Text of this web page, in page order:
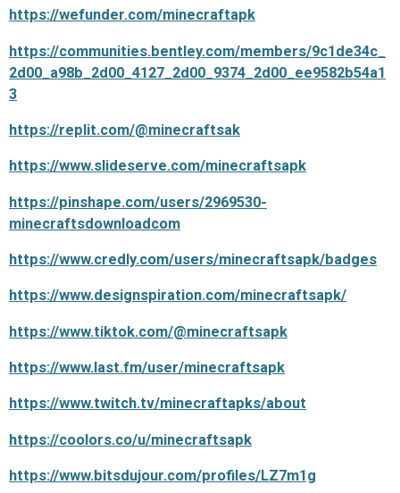
https://wefunder.com/minecraftapk
https://communities.bentley.com/members/9c1de34c_
2d00_a98b_2d00_4127_2d00_9374_2d00_ee9582b54a1
3
https://replit.com/@minecraftsak
https://www.slideserve.com/minecraftsapk
https://pinshape.com/users/2969530-
minecraftsdownloadcom
https://www.credly.com/users/minecraftsapk/badges
https://www.designspiration.com/minecraftsapk/
https://www.tiktok.com/@minecraftsapk
https://www.last.fm/user/minecraftsapk
https://www.twitch.tv/minecraftapks/about
https://coolors.co/u/minecraftsapk
https://www.bitsdujour.com/profiles/LZ7m1g